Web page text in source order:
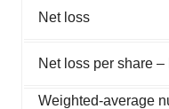
Net loss
Net loss per share
Weighted-average